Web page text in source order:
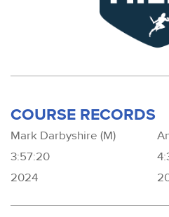
COURSE RECORDS
Mark Darbyshire (M)
3:57:20
2024